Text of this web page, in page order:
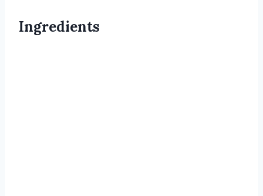
Ingredients